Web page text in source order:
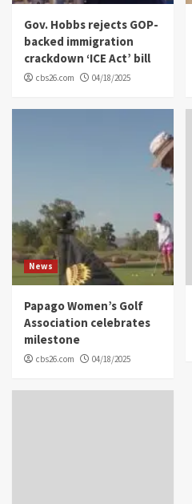
Gov. Hobbs rejects GOP-
backed immigration
crackdown ‘ICE Act’ bill
cbs26.com 04/18/2025
News
Papago Women’s Golf
Association celebrates
milestone
cbs26.com 04/18/2025